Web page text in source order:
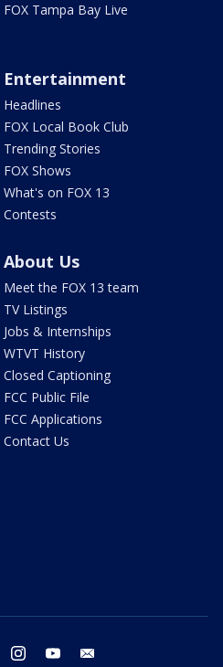
FOX Tampa Bay Live
Entertainment
Headlines
FOX Local Book Club
Trending Stories
FOX Shows
What's on FOX 13
Contests
About Us
Meet the FOX 13 team
TV Listings
Jobs & Internships
WTVT History
Closed Captioning
FCC Public File
FCC Applications
Contact Us
twitter instagram youtube